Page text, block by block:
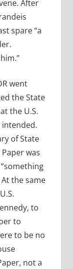
After
spare “a
went
the State
the U.S.
intended.
of State
was
the same
to
to
to be no
not a